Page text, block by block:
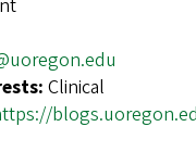
Clinical